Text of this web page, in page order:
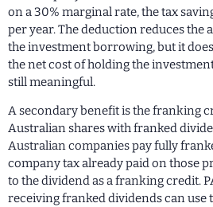
on a 30% marginal rate, the tax
per year. The deduction reduces the
the investment borrowing, but it
the net cost of holding the
still meaningful.
A secondary benefit is the franking
Australian shares with franked
Australian companies pay fully
company tax already paid on those
to the dividend as a franking credit.
receiving franked dividends can use